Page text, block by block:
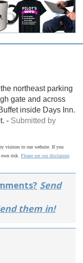
northeast parking
gate and across
inside Days Inn.
- Submitted by
visitors to our website. If you
risk. Please see our disclaimer.
Send
them in!